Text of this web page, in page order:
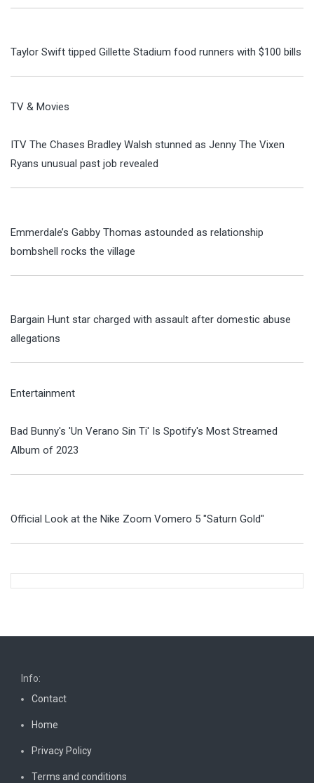
Taylor Swift tipped Gillette Stadium food runners with $100 bills
TV & Movies
ITV The Chases Bradley Walsh stunned as Jenny The Vixen
Ryans unusual past job revealed
Emmerdale’s Gabby Thomas astounded as relationship
bombshell rocks the village
Bargain Hunt star charged with assault after domestic abuse
allegations
Entertainment
Bad Bunny's 'Un Verano Sin Ti' Is Spotify's Most Streamed
Album of 2023
Official Look at the Nike Zoom Vomero 5 "Saturn Gold"
Info:
Contact
Home
Privacy Policy
Terms and conditions